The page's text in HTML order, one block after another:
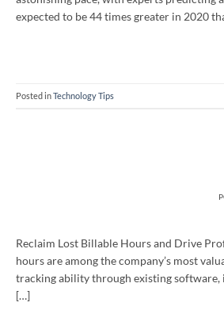
expected to be 44 times greater in 2020
Posted inTechnology Tips
Reclaim Lost Billable Hours and Drive
hours are among the company’s most
tracking ability through existing
[…]